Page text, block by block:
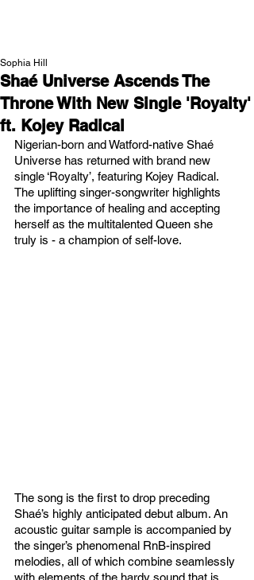
Shaé Universe Ascends The
Throne With New Single 'Royalty'
ft. Kojey Radical
Sophia Hill
Nigerian-born and Watford-native Shaé
Universe has returned with brand new
single ‘Royalty’, featuring Kojey Radical.
The uplifting singer-songwriter highlights
the importance of healing and accepting
herself as the multitalented Queen she
truly is - a champion of self-love.
The song is the first to drop preceding
Shaé’s highly anticipated debut album. An
acoustic guitar sample is accompanied by
the singer’s phenomenal RnB-inspired
melodies, all of which combine seamlessly
with elements of the hardy sound that is